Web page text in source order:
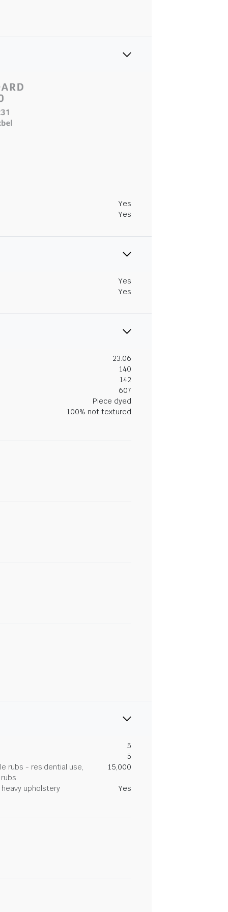
Yes
Yes
Yes
Yes
23.06
140
142
607
Piece dyed
100% not textured
5
5
rubs - residential use,
15,000
upholstery Yes